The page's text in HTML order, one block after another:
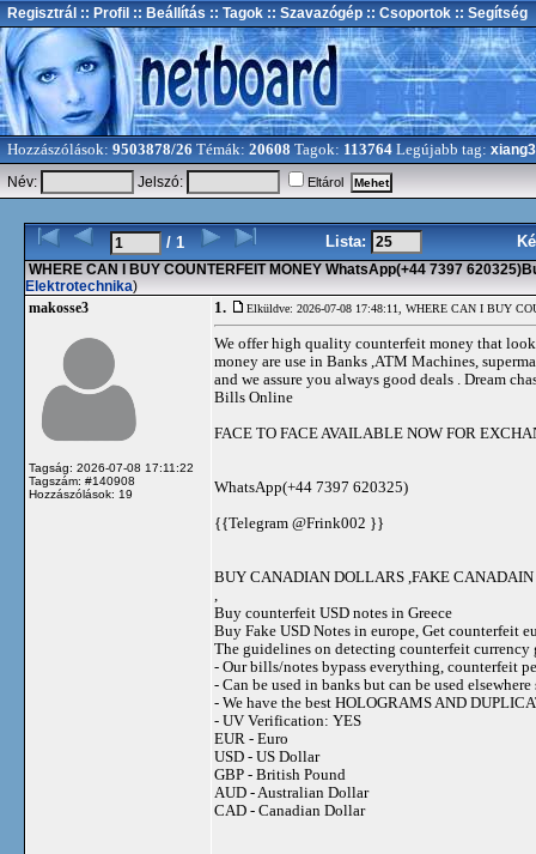
Regisztrál :: Profil :: Beállítás :: Tagok :: Szavazógép :: Csoportok :: Segítség
Hozzászólások: 9503878/26 Témák: 20608 Tagok: 113764 Legújabb tag:
Név:
Jelszó: Eltárol
/ 1 Lista:
WHERE CAN I BUY COUNTERFEIT MONEY WhatsApp(+44 7397
Elektrotechnika)
makosse3
Tagság: 2026-07-08 17:11:22
Tagszám: #140908
Hozzászólások: 19
1. Elküldve: 2026-07-08 17:48:11, WHERE CAN I BUY
We offer high quality counterfeit money that
money are use in Banks ,ATM Machines,
and we assure you always good deals . Dream
Bills Online
FACE TO FACE AVAILABLE NOW FOR
WhatsApp(+44 7397 620325)
{{Telegram @Frink002 }}
BUY CANADIAN DOLLARS ,FAKE
Buy counterfeit USD notes in Greece
Buy Fake USD Notes in europe, Get counterfeit
The guidelines on detecting counterfeit
- Our bills/notes bypass everything, counterfeit
- Can be used in banks but can be used
- We have the best HOLOGRAMS AND
- UV Verification: YES
EUR - Euro
USD - US Dollar
GBP - British Pound
AUD - Australian Dollar
CAD - Canadian Dollar